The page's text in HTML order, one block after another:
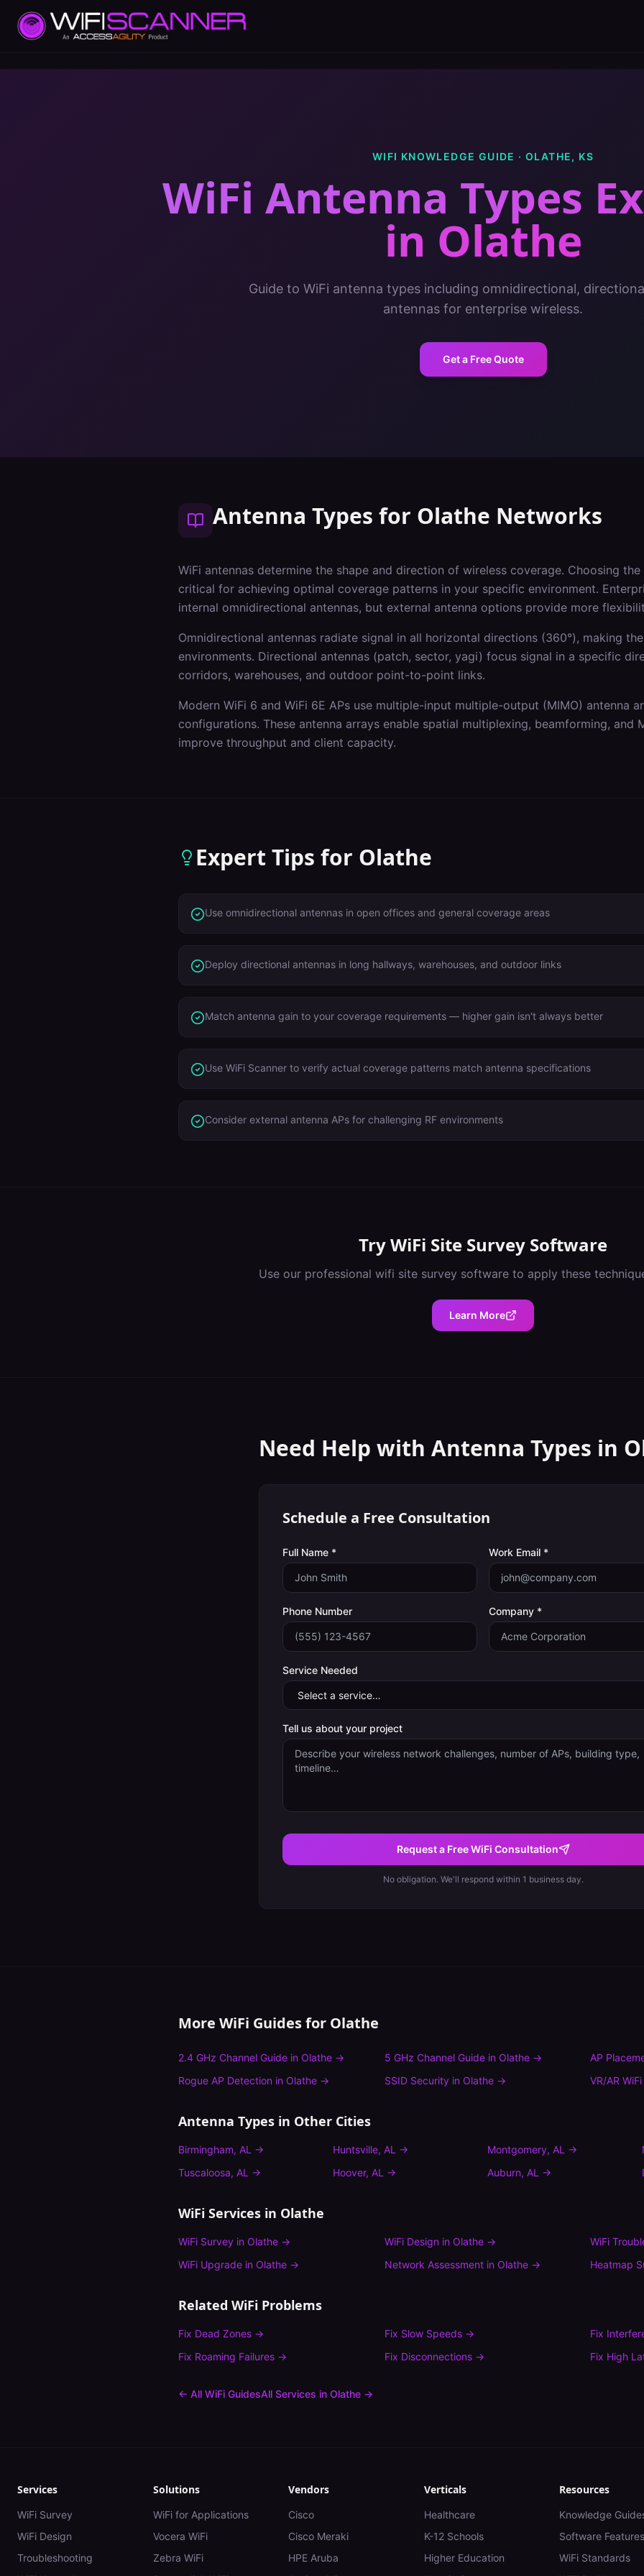
WIFI KNOWLEDGE GUIDE ·OLATHE, KS
WiFi Antenna Types
in Olathe
Guide to WiFi antenna types including omnidirectional,
antennas for enterprise wireless.
Get a Free Quote
Antenna Types for Olathe Networks
WiFi antennas determine the shape and direction of wireless coverage. Choosing
critical for achieving optimal coverage patterns in your specific environment.
internal omnidirectional antennas, but external antenna options provide more
Omnidirectional antennas radiate signal in all horizontal directions (360°), making
environments. Directional antennas (patch, sector, yagi) focus signal in a specific
corridors, warehouses, and outdoor point-to-point links.
Modern WiFi 6 and WiFi 6E APs use multiple-input multiple-output (MIMO) antenna
configurations. These antenna arrays enable spatial multiplexing, beamforming, and
improve throughput and client capacity.
Expert Tips for Olathe
Use omnidirectional antennas in open offices and general coverage areas
Deploy directional antennas in long hallways, warehouses, and outdoor links
Match antenna gain to your coverage requirements — higher gain isn't always better
Use WiFi Scanner to verify actual coverage patterns match antenna specifications
Consider external antenna APs for challenging RF environments
TryWiFi Site Survey Software
Use our professional wifi site survey softwareto apply these
Learn More
Need Help with Antenna Types in
Schedule a Free Consultation
Full Name * Work Email *
Phone Number Company *
Service Needed
Tell us about your project
Request a Free WiFi Consultation
No obligation. We'll respond within 1 business day.
More WiFi Guides for Olathe
2.4 GHz Channel Guide in Olathe → 5 GHz Channel Guidein Olathe→ AP
Rogue AP Detection in Olathe → SSID Securityin Olathe→ VR/AR
Antenna Types in Other Cities
Birmingham, AL → Huntsville, AL → Montgomery, AL →
Tuscaloosa, AL → Hoover, AL → Auburn, AL →
WiFi Services in Olathe
WiFi Survey in Olathe → WiFi Design in Olathe→ WiFi
WiFi Upgrade in Olathe → Network Assessmentin Olathe→ Heatmap
Related WiFi Problems
Fix Dead Zones → Fix Slow Speeds→ Fix
Fix Roaming Failures → Fix Disconnections→ Fix High
← All WiFi GuidesAll Services in Olathe →
Services
WiFi Survey
WiFi Design
Troubleshooting
Solutions
WiFi for Applications
Vocera WiFi
Zebra WiFi
Vendors
Cisco
Cisco Meraki
HPE Aruba
Verticals
Healthcare
K-12 Schools
Higher Education
Resources
Knowledge
Software Features
WiFi Standards